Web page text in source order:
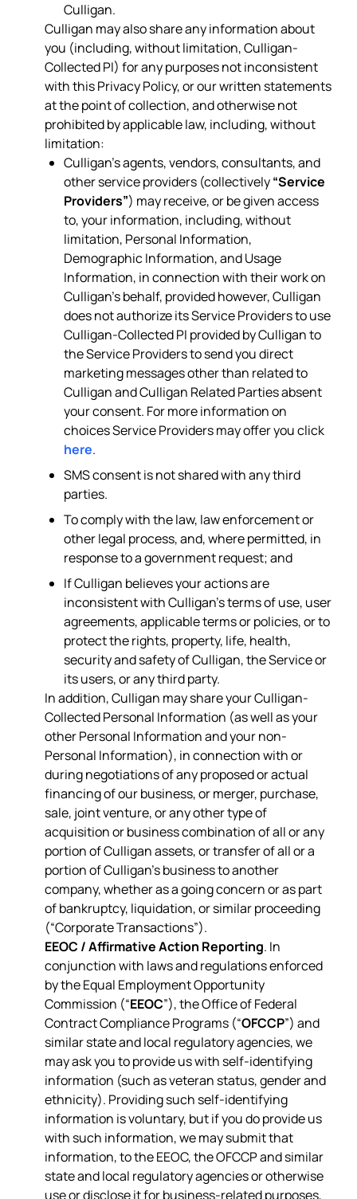
Culligan.
Culligan may also share any information about
you (including, without limitation, Culligan-
Collected PI) for any purposes not inconsistent
with this Privacy Policy, or our written statements
at the point of collection, and otherwise not
prohibited by applicable law, including, without
limitation:
Culligan’s agents, vendors, consultants, and
other service providers (collectively“Service
Providers”) may receive, or be given access
to, your information, including, without
limitation, Personal Information,
Demographic Information, and Usage
Information, in connection with their work on
Culligan’s behalf, provided however, Culligan
does not authorize its Service Providers to use
Culligan-Collected PI provided by Culligan to
the Service Providers to send you direct
marketing messages other than related to
Culligan and Culligan Related Parties absent
your consent. For more information on
choices Service Providers may offer you click
here.
SMS consent is not shared with any third
parties.
To comply with the law, law enforcement or
other legal process, and, where permitted, in
response to a government request; and
If Culligan believes your actions are
inconsistent with Culligan’s terms of use, user
agreements, applicable terms or policies, or to
protect the rights, property, life, health,
security and safety of Culligan, the Service or
its users, or any third party.
In addition, Culligan may share your Culligan-
Collected Personal Information (as well as your
other Personal Information and your non-
Personal Information), in connection with or
during negotiations of any proposed or actual
financing of our business, or merger, purchase,
sale, joint venture, or any other type of
acquisition or business combination of all or any
portion of Culligan assets, or transfer of all or a
portion of Culligan’s business to another
company, whether as a going concern or as part
of bankruptcy, liquidation, or similar proceeding
(“Corporate Transactions”).
EEOC / Affirmative Action Reporting. In
conjunction with laws and regulations enforced
by the Equal Employment Opportunity
Commission (“EEOC”), the Office of Federal
Contract Compliance Programs (“OFCCP”) and
similar state and local regulatory agencies, we
may ask you to provide us with self-identifying
information (such as veteran status, gender and
ethnicity). Providing such self-identifying
information is voluntary, but if you do provide us
with such information, we may submit that
information, to the EEOC, the OFCCP and similar
state and local regulatory agencies or otherwise
use or disclose it for business-related purposes,